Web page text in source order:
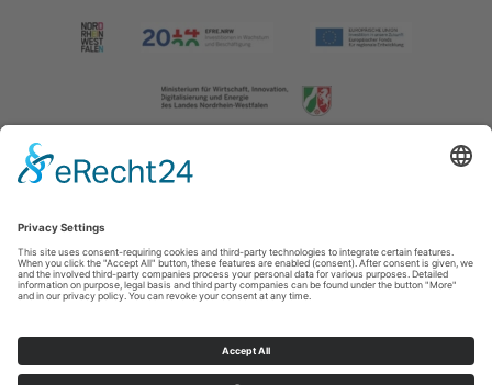
Imprint|Contact us|Privacy policy
T: +49 (0) 2974 202190 E: info@sauerland.com